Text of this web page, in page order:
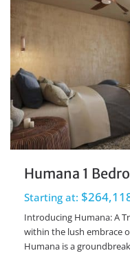
Humana 1
Starting at:
Introducing Humana: A
within the lush embrace
Humana is a